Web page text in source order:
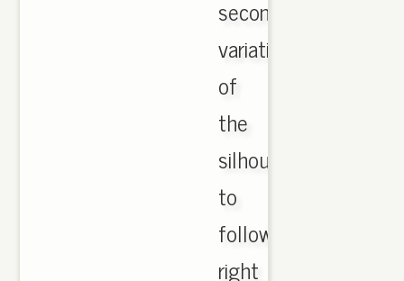
second
variation
of
the
silhouette
to
follow
right